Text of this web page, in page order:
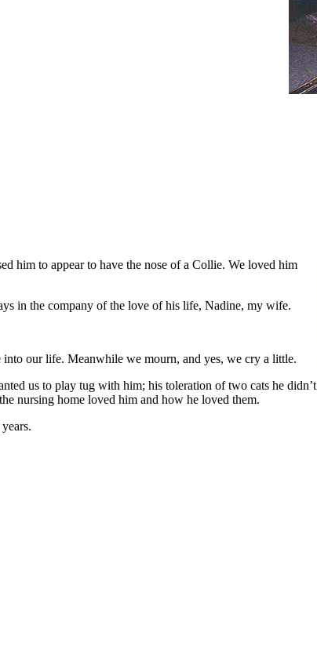
him to appear to have the nose of a Collie. We loved him
in the company of the love of his life, Nadine, my wife.
our life. Meanwhile we mourn, and yes, we cry a little.
us to play tug with him; his toleration of two cats he didn’t
nursing home loved him and how he loved them.